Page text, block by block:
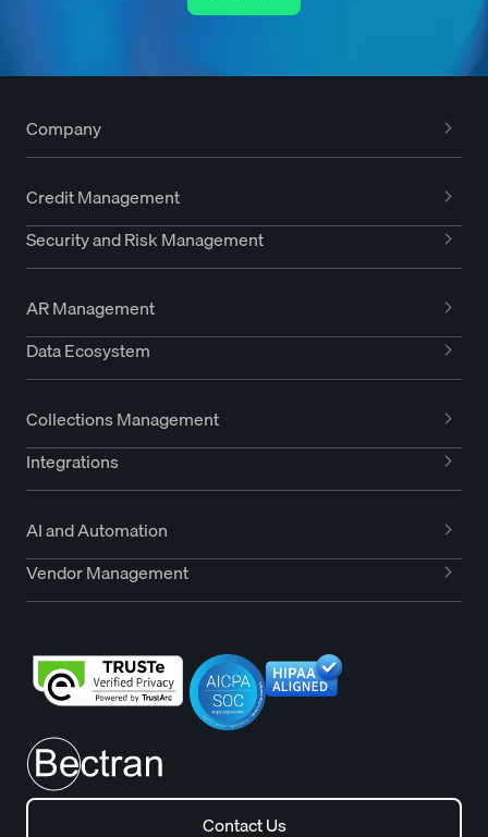
Company
Credit Management
Security and Risk Management
AR Management
Data Ecosystem
Collections Management
Integrations
AI and Automation
Vendor Management
Contact Us